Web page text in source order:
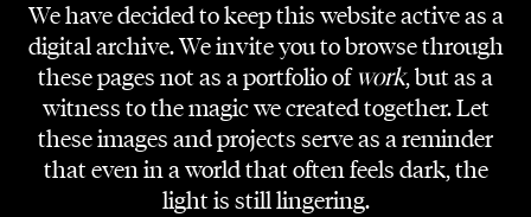
We have decided to keep this website active as a
digital archive. We invite you to browse through
these pages not as a portfolio of work, but as a
witness to the magic we created together. Let
these images and projects serve as a reminder
that even in a world that often feels dark, the
light is still lingering.